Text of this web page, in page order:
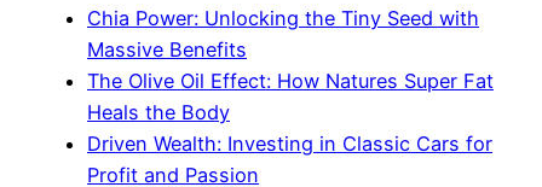
Chia Power: Unlocking the Tiny Seed with
Massive Benefits
The Olive Oil Effect: How Natures Super Fat
Heals the Body
Driven Wealth: Investing in Classic Cars for
Profit and Passion